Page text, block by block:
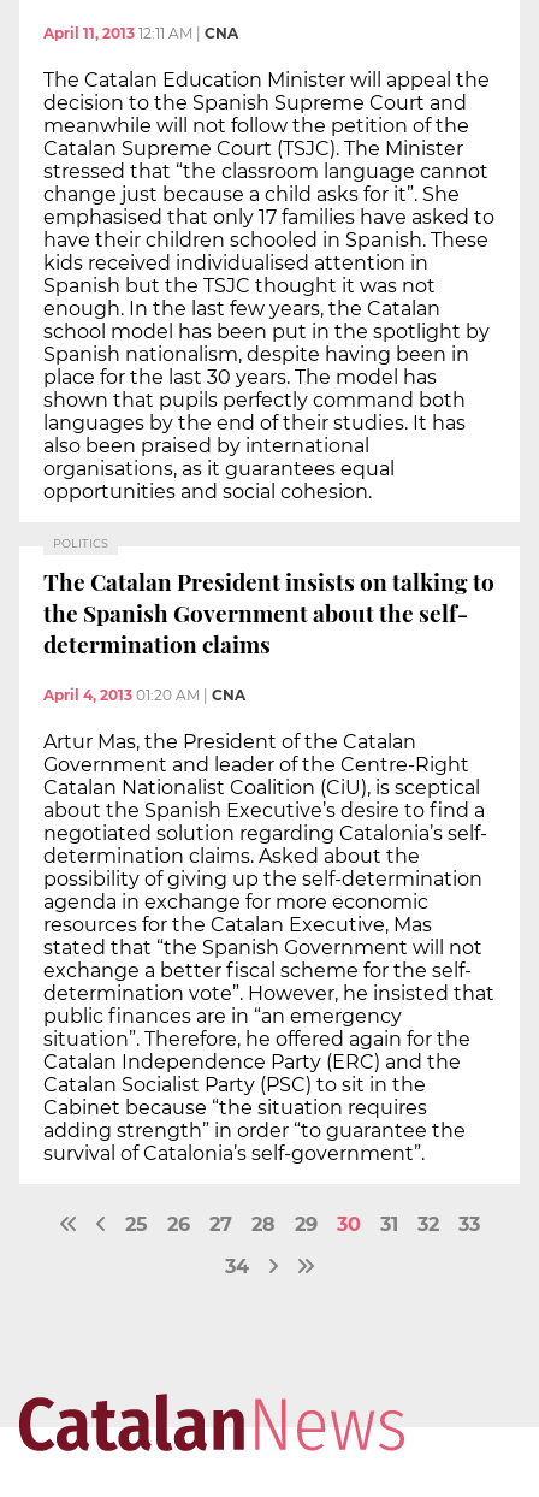
April 11, 2013 12:11 AM | CNA
The Catalan Education Minister will appeal the
decision to the Spanish Supreme Court and
meanwhile will not follow the petition of the
Catalan Supreme Court (TSJC). The Minister
stressed that “the classroom language cannot
change just because a child asks for it”. She
emphasised that only 17 families have asked to
have their children schooled in Spanish. These
kids received individualised attention in
Spanish but the TSJC thought it was not
enough. In the last few years, the Catalan
school model has been put in the spotlight by
Spanish nationalism, despite having been in
place for the last 30 years. The model has
shown that pupils perfectly command both
languages by the end of their studies. It has
also been praised by international
organisations, as it guarantees equal
opportunities and social cohesion.
POLITICS
The Catalan President insists on talking to
the Spanish Government about the self-
determination claims
April 4, 2013 01:20 AM CNA
Artur Mas, the President of the Catalan
Government and leader of the Centre-Right
Catalan Nationalist Coalition (CiU), is sceptical
about the Spanish Executive’s desire to find a
negotiated solution regarding Catalonia’s self-
determination claims. Asked about the
possibility of giving up the self-determination
agenda in exchange for more economic
resources for the Catalan Executive, Mas
stated that “the Spanish Government will not
exchange a better fiscal scheme for the self-
determination vote”. However, he insisted that
public finances are in “an emergency
situation”. Therefore, he offered again for the
Catalan Independence Party (ERC) and the
Catalan Socialist Party (PSC) to sit in the
Cabinet because “the situation requires
adding strength” in order “to guarantee the
survival of Catalonia’s self-government”.
25 26 27 28 29 30 31 32
33
34